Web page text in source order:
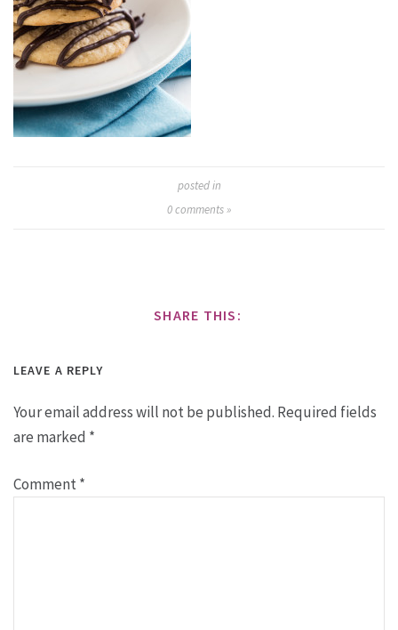
posted in
0comments »
SHARE THIS:
LEAVE A REPLY
Your email address will not be published. Required fields
are marked *
Comment*